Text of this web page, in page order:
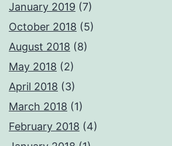
January 2019 (7)
October 2018 (5)
August 2018 (8)
May 2018 (2)
April 2018 (3)
March 2018 (1)
February 2018 (4)